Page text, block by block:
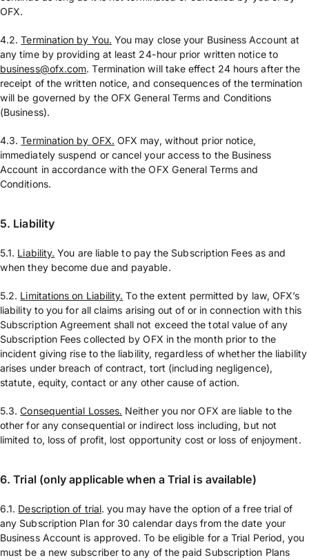
OFX.
4.2.Termination by You. You may close your Business Account at
any time by providing at least 24-hour prior written notice to
business@ofx.com. Termination will take effect 24 hours after the
receipt of the written notice, and consequences of the termination
will be governed by the OFX General Terms and Conditions
(Business).
4.3.Termination by OFX. OFX may, without prior notice,
immediately suspend or cancel your access to the Business
Account in accordance with the OFX General Terms and
Conditions.
5. Liability
5.1. Liability. You are liable to pay the Subscription Fees as and
when they become due and payable.
5.2. Limitations on Liability. To the extent permitted by law, OFX’s
liability to you for all claims arising out of or in connection with this
Subscription Agreement shall not exceed the total value of any
Subscription Fees collected by OFX in the month prior to the
incident giving rise to the liability, regardless of whether the liability
arises under breach of contract, tort (including negligence),
statute, equity, contact or any other cause of action.
5.3.Consequential Losses. Neither you nor OFX are liable to the
other for any consequential or indirect loss including, but not
limited to, loss of profit, lost opportunity cost or loss of enjoyment.
6. Trial (only applicable when a Trial is available)
6.1. Description of trial. you may have the option of a free trial of
any Subscription Plan for 30 calendar days from the date your
Business Account is approved. To be eligible for a Trial Period, you
must be a new subscriber to any of the paid Subscription Plans